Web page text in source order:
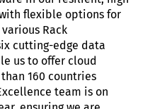
flexible options for
Rack
cutting-edge data
us to offer cloud
160 countries
team is on